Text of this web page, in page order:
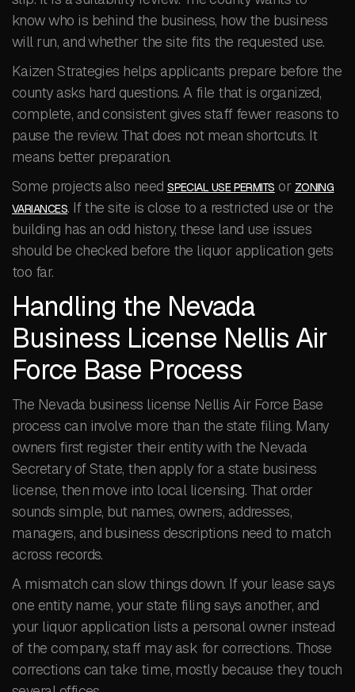
know who is behind the business, how the business
will run, and whether the site fits the requested use.
Kaizen Strategies helps applicants prepare before the
county asks hard questions. A file that is organized,
complete, and consistent gives staff fewer reasons to
pause the review. That does not mean shortcuts. It
means better preparation.
Some projects also needSPECIAL USE PERMITS or ZONING
VARIANCES. If the site is close to a restricted use or the
building has an odd history, these land use issues
should be checked before the liquor application gets
too far.
Handling the Nevada
Business License Nellis Air
Force Base Process
The Nevada business license Nellis Air Force Base
process can involve more than the state filing. Many
owners first register their entity with the Nevada
Secretary of State, then apply for a state business
license, then move into local licensing. That order
sounds simple, but names, owners, addresses,
managers, and business descriptions need to match
across records.
A mismatch can slow things down. If your lease says
one entity name, your state filing says another, and
your liquor application lists a personal owner instead
of the company, staff may ask for corrections. Those
corrections can take time, mostly because they touch